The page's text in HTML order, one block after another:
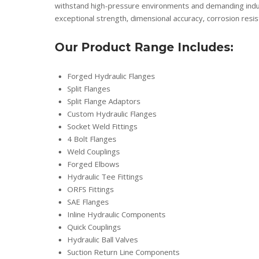
withstand high-pressure environments and demanding
exceptional strength, dimensional accuracy, corrosion
Our Product Range Includes:
Forged Hydraulic Flanges
Split Flanges
Split Flange Adaptors
Custom Hydraulic Flanges
Socket Weld Fittings
4 Bolt Flanges
Weld Couplings
Forged Elbows
Hydraulic Tee Fittings
ORFS Fittings
SAE Flanges
Inline Hydraulic Components
Quick Couplings
Hydraulic Ball Valves
Suction Return Line Components